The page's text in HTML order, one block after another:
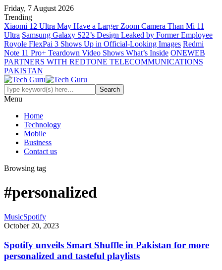
Friday, 7 August 2026
Trending
Xiaomi 12 Ultra May Have a Larger Zoom Camera Than Mi 11
Ultra Samsung Galaxy S22’s Design Leaked by Former Employee
Royole FlexPai 3 Shows Up in Official-Looking Images Redmi
Note 11 Pro+ Teardown Video Shows What’s Inside ONEWEB
PARTNERS WITH REDTONE TELECOMMUNICATIONS
PAKISTAN
Menu
Home
Technology
Mobile
Business
Contact us
Browsing tag
#personalized
MusicSpotify
October 20, 2023
Spotify unveils Smart Shuffle in Pakistan for more
personalized and tasteful playlists